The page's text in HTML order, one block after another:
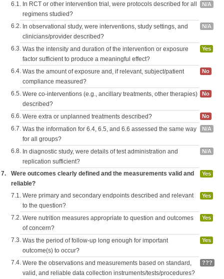
6.1. In RCT or other intervention trial, were protocols described for all
regimens studied?
N/A
6.2. In observational study, were interventions, study settings, and
clinicians/provider described?
N/A
6.3. Was the intensity and duration of the intervention or exposure
factor sufficient to produce a meaningful effect?
Yes
6.4. Was the amount of exposure and, if relevant, subject/patient
compliance measured?
No
6.5. Were co-interventions (e.g., ancillary treatments, other therapies)
described?
No
6.6. Were extra or unplanned treatments described? No
6.7. Was the information for 6.4, 6.5, and 6.6 assessed the same way
for all groups?
N/A
6.8. In diagnostic study, were details of test administration and
replication sufficient?
N/A
7.
Were outcomes clearly defined and the measurements valid and
reliable?
Yes
7.1. Were primary and secondary endpoints described and relevant
to the question?
Yes
7.2. Were nutrition measures appropriate to question and outcomes
of concern?
Yes
7.3. Was the period of follow-up long enough for important
outcome(s) to occur?
Yes
7.4. Were the observations and measurements based on standard,
valid, and reliable data collection instruments/tests/procedures?
???